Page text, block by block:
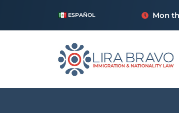
ESPAÑOL Mon